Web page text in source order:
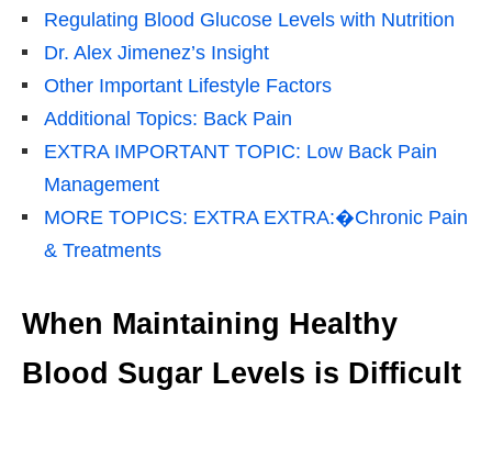
Regulating Blood Glucose Levels with Nutrition
Dr. Alex Jimenez’s Insight
Other Important Lifestyle Factors
Additional Topics: Back Pain
EXTRA IMPORTANT TOPIC: Low Back Pain
Management
MORE TOPICS: EXTRA EXTRA:�Chronic Pain
& Treatments
When Maintaining Healthy
Blood Sugar Levels is Difficult